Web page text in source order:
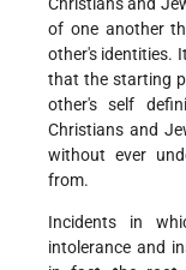
Christians and
of one another
other's identities.
that the starting
other's self
Christians and
without ever
from.
Incidents in
intolerance and